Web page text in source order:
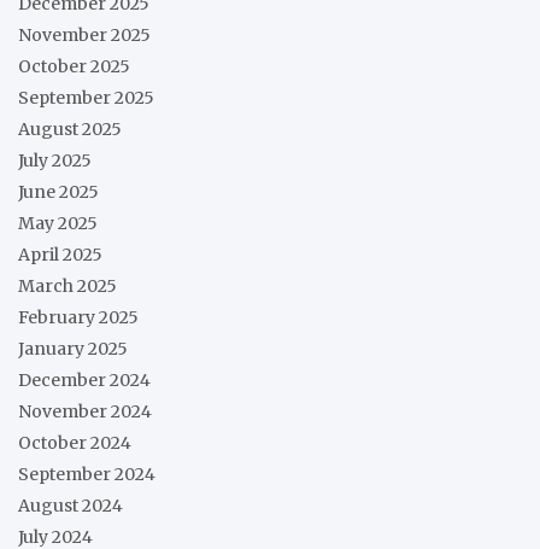
November 2025
October 2025
September 2025
August 2025
July 2025
June 2025
May 2025
April 2025
March 2025
February 2025
January 2025
December 2024
November 2024
October 2024
September 2024
August 2024
July 2024